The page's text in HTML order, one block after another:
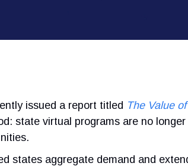
issued a report titled The Value
state virtual programs are no
states aggregate demand and